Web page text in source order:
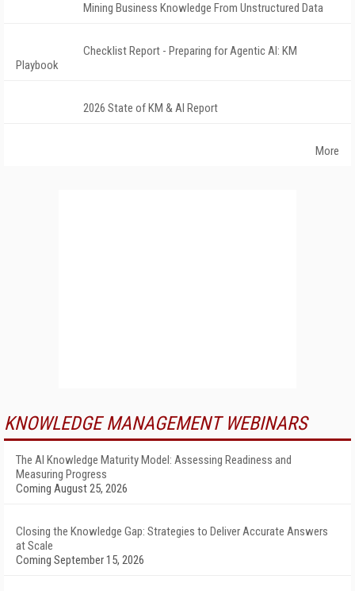
Mining Business Knowledge From Unstructured Data
Checklist Report - Preparing for Agentic AI: KM
Playbook
2026 State of KM & AI Report
More
KNOWLEDGE MANAGEMENT WEBINARS
The AI Knowledge Maturity Model: Assessing Readiness and
Measuring Progress
Coming August 25, 2026
Closing the Knowledge Gap: Strategies to Deliver Accurate Answers
at Scale
Coming September 15, 2026